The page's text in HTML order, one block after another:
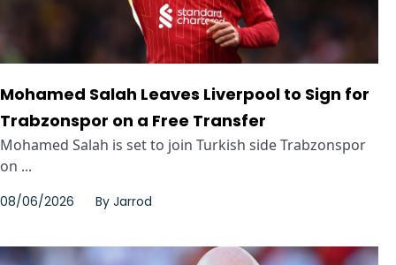
Mohamed Salah Leaves Liverpool to Sign for
Trabzonspor on a Free Transfer
Mohamed Salah is set to join Turkish side Trabzonspor
on ...
08/06/2026 By Jarrod